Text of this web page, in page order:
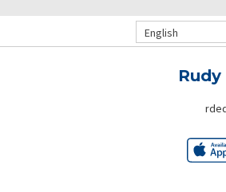
English